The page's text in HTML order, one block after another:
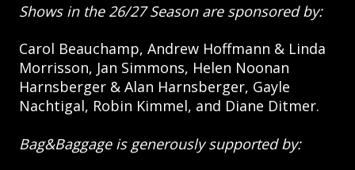
Shows in the 26/27 Season are sponsored by:
Carol Beauchamp, Andrew Hoffmann & Linda
Morrisson, Jan Simmons, Helen Noonan
Harnsberger & Alan Harnsberger, Gayle
Nachtigal, Robin Kimmel, and Diane Ditmer.
Bag&Baggage is generously supported by: